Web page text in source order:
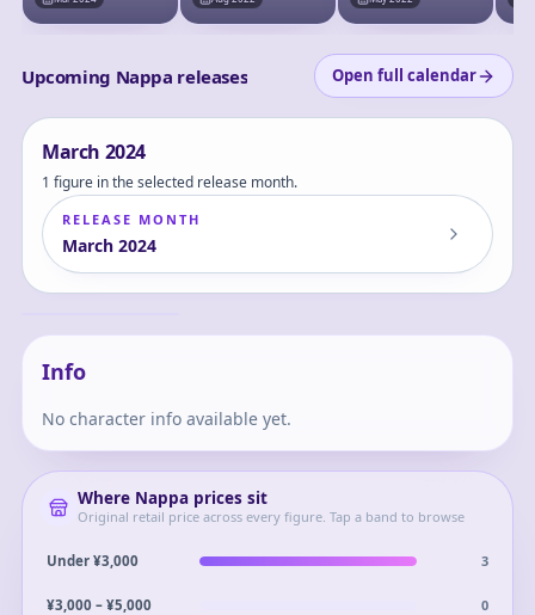
Choukessen!! (Last
Upcoming Nappa releases Open full calendar
March 2024
1 figure in the selected release month.
RELEASE MONTH
March 2024
Dragon Ball Z -
Nappa - GxMateria
Nappa
Info
No character info available yet.
Where Nappaprices sit
Original retail price across every figure. Tap a band to browse
Under ¥3,000 3
¥3,000 – ¥5,000 0